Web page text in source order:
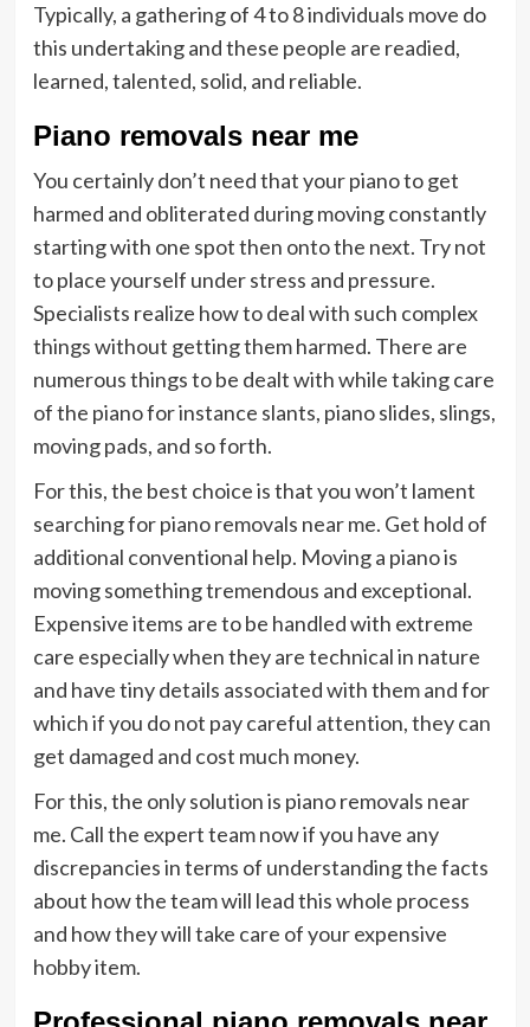
Typically, a gathering of 4 to 8 individuals move do
this undertaking and these people are readied,
learned, talented, solid, and reliable.
Piano removals near me
You certainly don’t need that your piano to get
harmed and obliterated during moving constantly
starting with one spot then onto the next. Try not
to place yourself under stress and pressure.
Specialists realize how to deal with such complex
things without getting them harmed. There are
numerous things to be dealt with while taking care
of the piano for instance slants, piano slides, slings,
moving pads, and so forth.
For this, the best choice is that you won’t lament
searching for piano removals near me. Get hold of
additional conventional help. Moving a piano is
moving something tremendous and exceptional.
Expensive items are to be handled with extreme
care especially when they are technical in nature
and have tiny details associated with them and for
which if you do not pay careful attention, they can
get damaged and cost much money.
For this, the only solution is piano removals near
me. Call the expert team now if you have any
discrepancies in terms of understanding the facts
about how the team will lead this whole process
and how they will take care of your expensive
hobby item.